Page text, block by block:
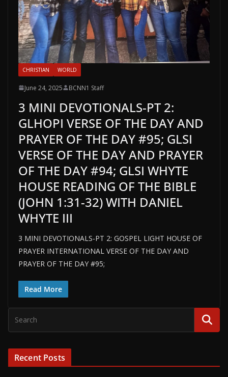
CHRISTIAN WORLD
June 24, 2025 BCNN1 Staff
3 MINI DEVOTIONALS-PT 2:
GLHOPI VERSE OF THE DAY AND
PRAYER OF THE DAY #95; GLSI
VERSE OF THE DAY AND PRAYER
OF THE DAY #94; GLSI WHYTE
HOUSE READING OF THE BIBLE
(JOHN 1:31-32) WITH DANIEL
WHYTE III
3 MINI DEVOTIONALS-PT 2: GOSPEL LIGHT HOUSE OF
PRAYER INTERNATIONAL VERSE OF THE DAY AND
PRAYER OF THE DAY #95;
Read More
Recent Posts